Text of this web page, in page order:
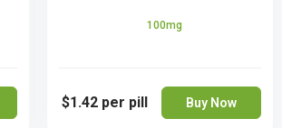
100mg
$1.42 per pill Buy Now